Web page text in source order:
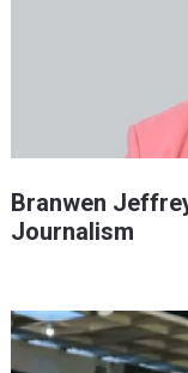
Branwen
Journalism